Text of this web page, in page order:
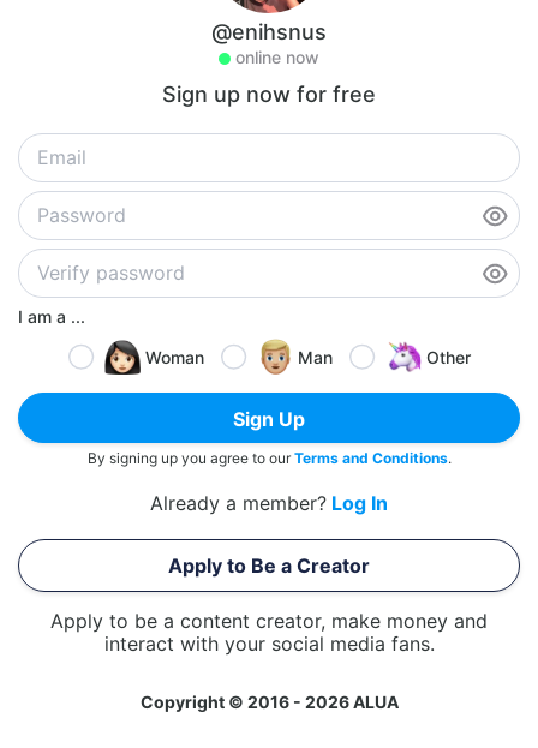
@enihsnus
online now
Sign up now for free
I am a ...
Woman
Man Other
Sign Up
By signing up you agree to ourTerms and Conditions.
Already a member? Log In
Apply to Be a Creator
Apply to be a content creator, make money and
interact with your social media fans.
Copyright © 2016 - 2026 ALUA